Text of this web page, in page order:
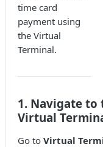
time card
payment using
the Virtual
Terminal.
1. Navigate to
Virtual
Go to Virtual